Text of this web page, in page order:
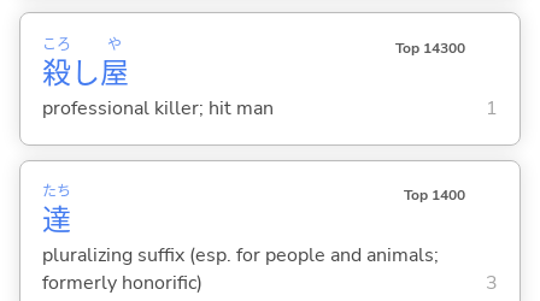
殺
ころ
し屋
や Top 14300
professional killer; hit man 1
達
たち Top 1400
pluralizing suffix (esp. for people and animals;
formerly honorific)
3